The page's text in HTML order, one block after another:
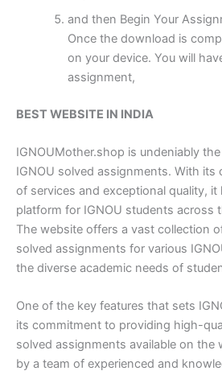
and then Begin Your
Once the download is
on your device. You will
assignment,
BEST WEBSITE IN INDIA
IGNOUMother.shop is undeniably
IGNOU solved assignments. With its
of services and exceptional quality, it
platform for IGNOU students across
The website offers a vast collection
solved assignments for various
the diverse academic needs of
One of the key features that sets
its commitment to providing high-
solved assignments available on the
by a team of experienced and